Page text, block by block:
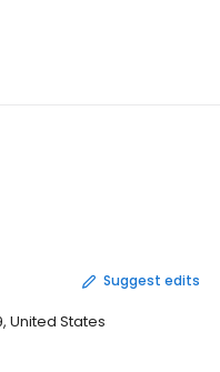
Suggest edits
United States